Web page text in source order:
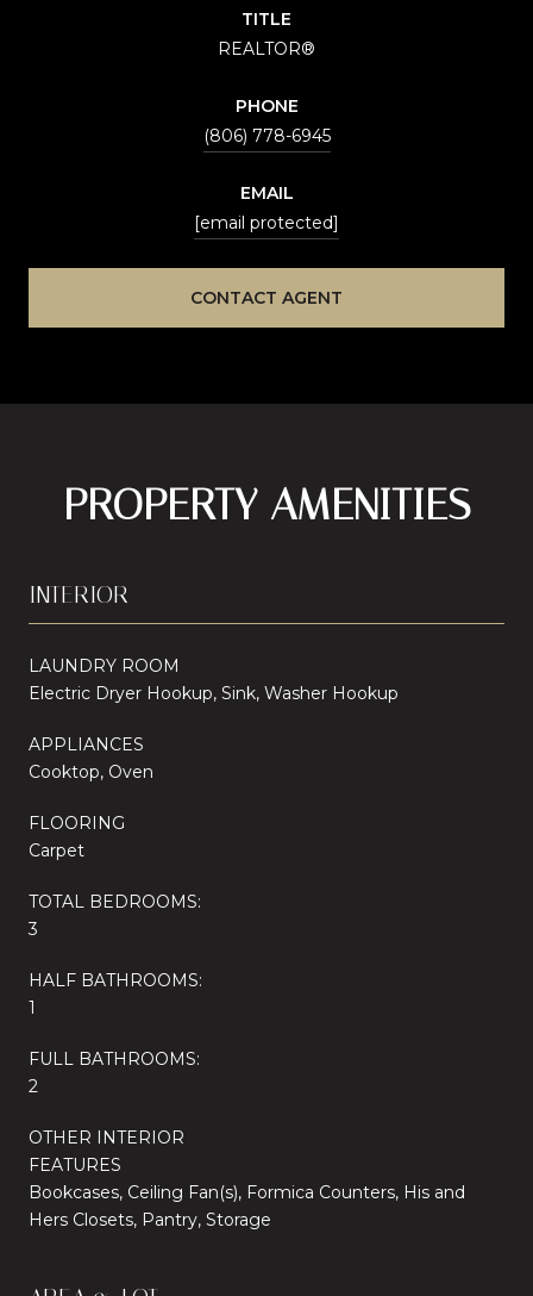
TITLE
REALTOR®
PHONE
(806) 778-6945
EMAIL
[email protected]
CONTACT AGENT
PROPERTY AMENITIES
INTERIOR
LAUNDRY ROOM
Electric Dryer Hookup, Sink, Washer Hookup
APPLIANCES
Cooktop, Oven
FLOORING
Carpet
TOTAL BEDROOMS:
3
HALF BATHROOMS:
1
FULL BATHROOMS:
2
OTHER INTERIOR
FEATURES
Bookcases, Ceiling Fan(s), Formica Counters, His and
Hers Closets, Pantry, Storage